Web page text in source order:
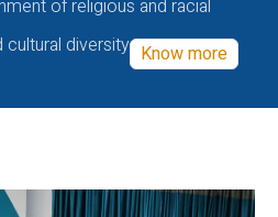
of religious and racial
cultural diversity Know more